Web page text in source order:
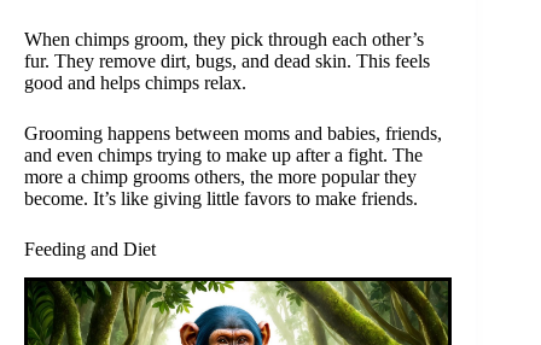
When chimps groom, they pick through each other’s
fur. They remove dirt, bugs, and dead skin. This feels
good and helps chimps relax.
Grooming happens between moms and babies, friends,
and even chimps trying to make up after a fight. The
more a chimp grooms others, the more popular they
become. It’s like giving little favors to make friends.
Feeding and Diet